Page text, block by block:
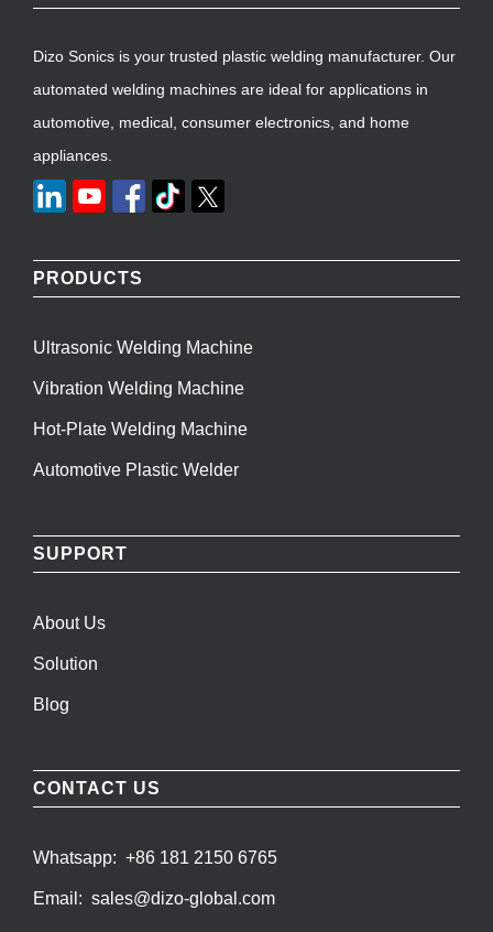
Dizo Sonics is your trusted plastic welding manufacturer. Our
automated welding machines are ideal for applications in
automotive, medical, consumer electronics, and home
appliances.
PRODUCTS
Ultrasonic Welding Machine
Vibration Welding Machine
Hot-Plate Welding Machine
Automotive Plastic Welder
SUPPORT
About Us
Solution
Blog
CONTACT US
Whatsapp: +86 181 2150 6765
Email: sales@dizo-global.com